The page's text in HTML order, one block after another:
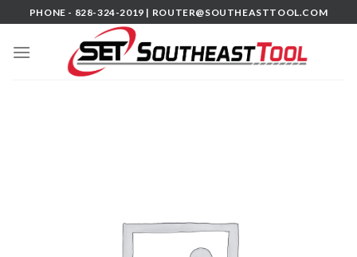
to
content
PHONE - 828-324-2019 | ROUTER@SOUTHEASTTOOL.COM